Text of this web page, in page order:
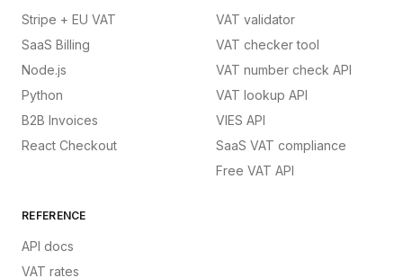
Stripe + EU VAT
SaaS Billing
Node.js
Python
B2B Invoices
React Checkout
VAT validator
VAT checker tool
VAT number check API
VAT lookup API
VIES API
SaaS VAT compliance
Free VAT API
REFERENCE
API docs
VAT rates